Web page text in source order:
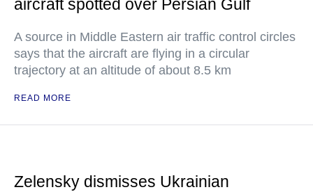
aircraft spotted over Persian Gulf
A source in Middle Eastern air traffic control circles
says that the aircraft are flying in a circular
trajectory at an altitude of about 8.5 km
READ MORE
Zelensky dismisses Ukrainian